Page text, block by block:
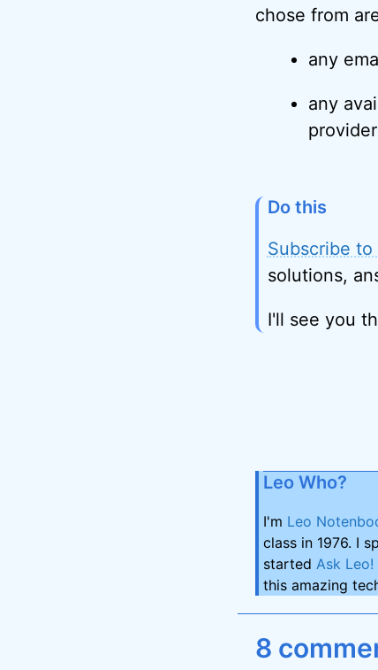
chose from
any
any
provider
Do this
Subscribe
solutions,
I'll see you
Leo Who?
I'm Leo
class in 1976. I
started Ask Leo!
this amazing
8